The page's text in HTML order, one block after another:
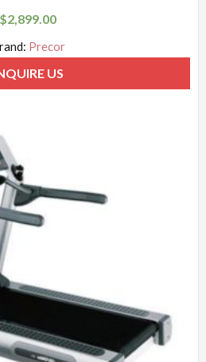
$2,899.00
Precor
US